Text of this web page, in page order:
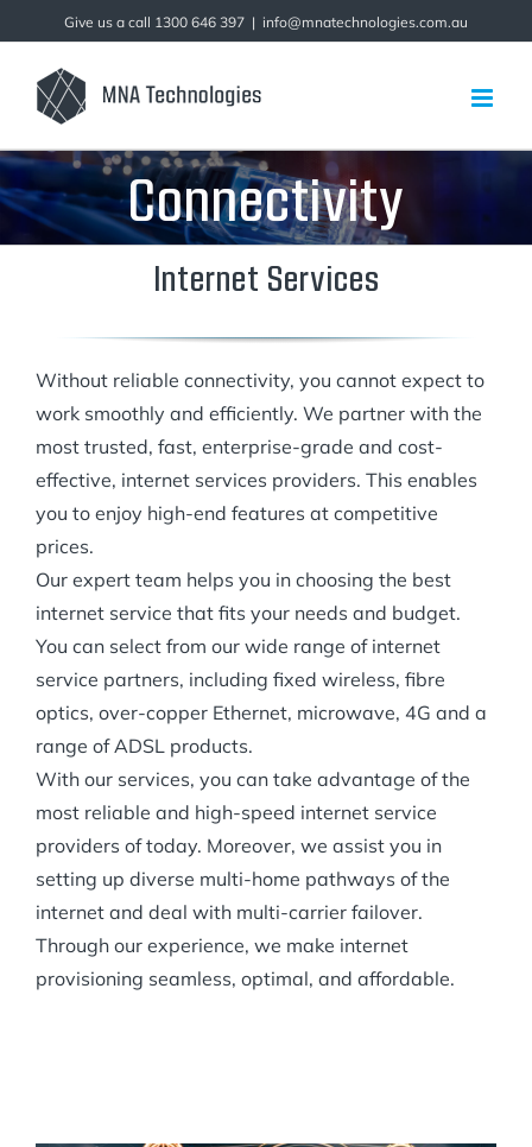
to
content
Give us a call 1300 646 397 | info@mnatechnologies.com.au
Connectivity
Internet Services
Without reliable connectivity, you cannot expect to
work smoothly and efficiently. We partner with the
most trusted, fast, enterprise-grade and cost-
effective, internet services providers. This enables
you to enjoy high-end features at competitive
prices.
Our expert team helps you in choosing the best
internet service that fits your needs and budget.
You can select from our wide range of internet
service partners, including fixed wireless, fibre
optics, over-copper Ethernet, microwave, 4G and a
range of ADSL products.
With our services, you can take advantage of the
most reliable and high-speed internet service
providers of today. Moreover, we assist you in
setting up diverse multi-home pathways of the
internet and deal with multi-carrier failover.
Through our experience, we make internet
provisioning seamless, optimal, and affordable.